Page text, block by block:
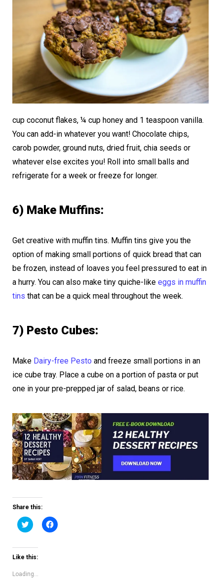
cup coconut flakes, ¼ cup honey and 1 teaspoon vanilla.
You can add-in whatever you want! Chocolate chips,
carob powder, ground nuts, dried fruit, chia seeds or
whatever else excites you! Roll into small balls and
refrigerate for a week or freeze for longer.
6) Make Muffins:
Get creative with muffin tins. Muffin tins give you the
option of making small portions of quick bread that can
be frozen, instead of loaves you feel pressured to eat in
a hurry. You can also make tiny quiche-like eggs in muffin
tins that can be a quick meal throughout the week.
7) Pesto Cubes:
Make Dairy-free Pesto and freeze small portions in an
ice cube tray. Place a cube on a portion of pasta or put
one in your pre-prepped jar of salad, beans or rice.
Share this:
Click
to
Twitter
(Opens
in
window)
Click
to
Like this:
Loading...